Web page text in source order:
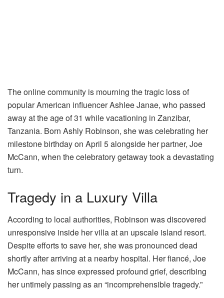
The online community is mourning the tragic loss of
popular American influencer Ashlee Janae, who passed
away at the age of 31 while vacationing in Zanzibar,
Tanzania. Born Ashly Robinson, she was celebrating her
milestone birthday on April 5 alongside her partner, Joe
McCann, when the celebratory getaway took a devastating
turn.
Tragedy in a Luxury Villa
According to local authorities, Robinson was discovered
unresponsive inside her villa at an upscale island resort.
Despite efforts to save her, she was pronounced dead
shortly after arriving at a nearby hospital. Her fiancé, Joe
McCann, has since expressed profound grief, describing
her untimely passing as an “incomprehensible tragedy.”